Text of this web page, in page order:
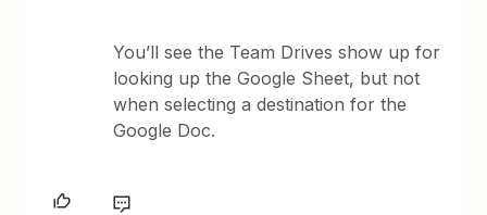
You’ll see the Team Drives show up for
looking up the Google Sheet, but not
when selecting a destination for the
Google Doc.